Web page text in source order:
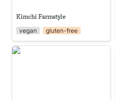
Kimchi Farmstyle
vegan
gluten-free
Ginger Sweet Tofu with Pak